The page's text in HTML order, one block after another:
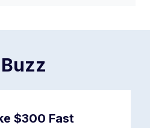
Buzz
$300 Fast